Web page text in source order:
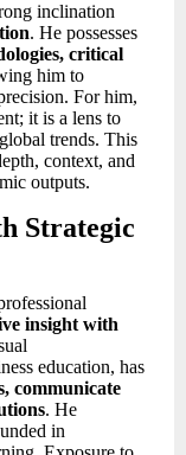
inclination
. He possesses
critical
him to
For him,
it is a lens to
trends. This
context, and
outputs.
Strategic
insight with
education, has
communicate
. He
in